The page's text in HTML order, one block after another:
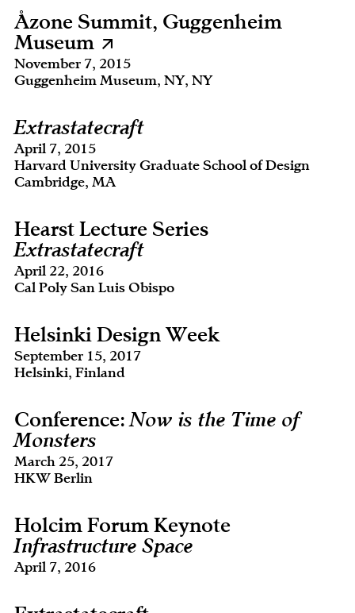
Åzone Summit, Guggenheim
Museum
November 7, 2015
Guggenheim Museum, NY, NY
Extrastatecraft
April 7, 2015
Harvard University Graduate School of Design
Cambridge, MA
Hearst Lecture Series
Extrastatecraft
April 22, 2016
Cal Poly San Luis Obispo
Helsinki Design Week
September 15, 2017
Helsinki, Finland
Conference:Now is the Time of
Monsters
March 25, 2017
HKW Berlin
Holcim Forum Keynote
Infrastructure Space
April 7, 2016